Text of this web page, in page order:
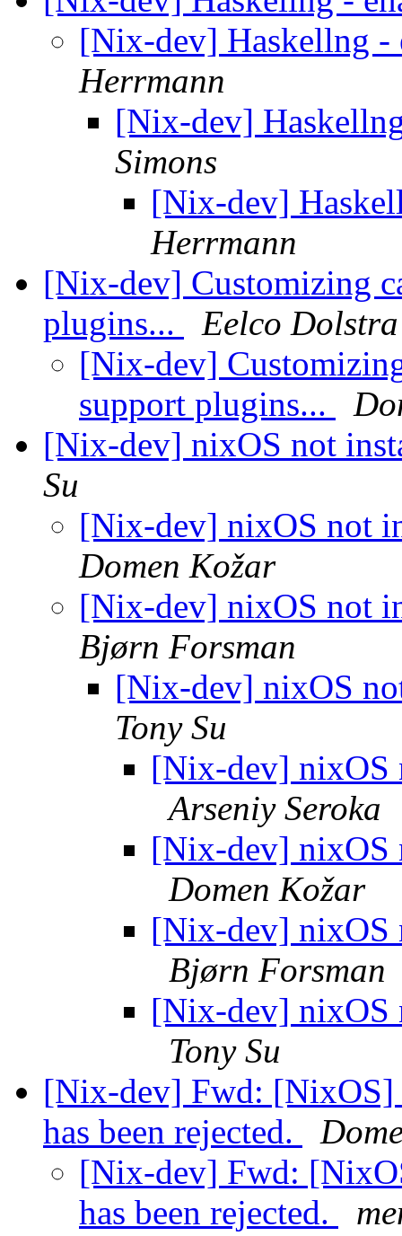
[Nix-dev] Haskellng
Herrmann
[Nix-dev]
Simons
[Nix-dev]
Herrmann
[Nix-dev] Customizing
plugins...
Eelco Dolstra
[Nix-dev]
support plugins...
[Nix-dev] nixOS not
Su
[Nix-dev] nixOS not
Domen Kožar
[Nix-dev] nixOS not
Bjørn Forsman
[Nix-dev] nixOS
Tony Su
[Nix-dev] nixOS
Arseniy Seroka
[Nix-dev] nixOS
Domen Kožar
[Nix-dev] nixOS
Bjørn Forsman
[Nix-dev] nixOS
Tony Su
[Nix-dev] Fwd: [NixOS]
has been rejected.
[Nix-dev] Fwd:
has been rejected.